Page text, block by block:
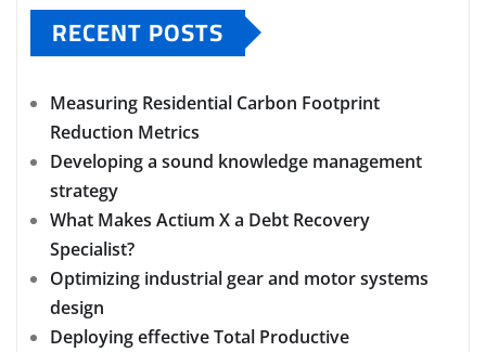
RECENT POSTS
Measuring Residential Carbon Footprint
Reduction Metrics
Developing a sound knowledge management
strategy
What Makes Actium X a Debt Recovery
Specialist?
Optimizing industrial gear and motor systems
design
Deploying effective Total Productive